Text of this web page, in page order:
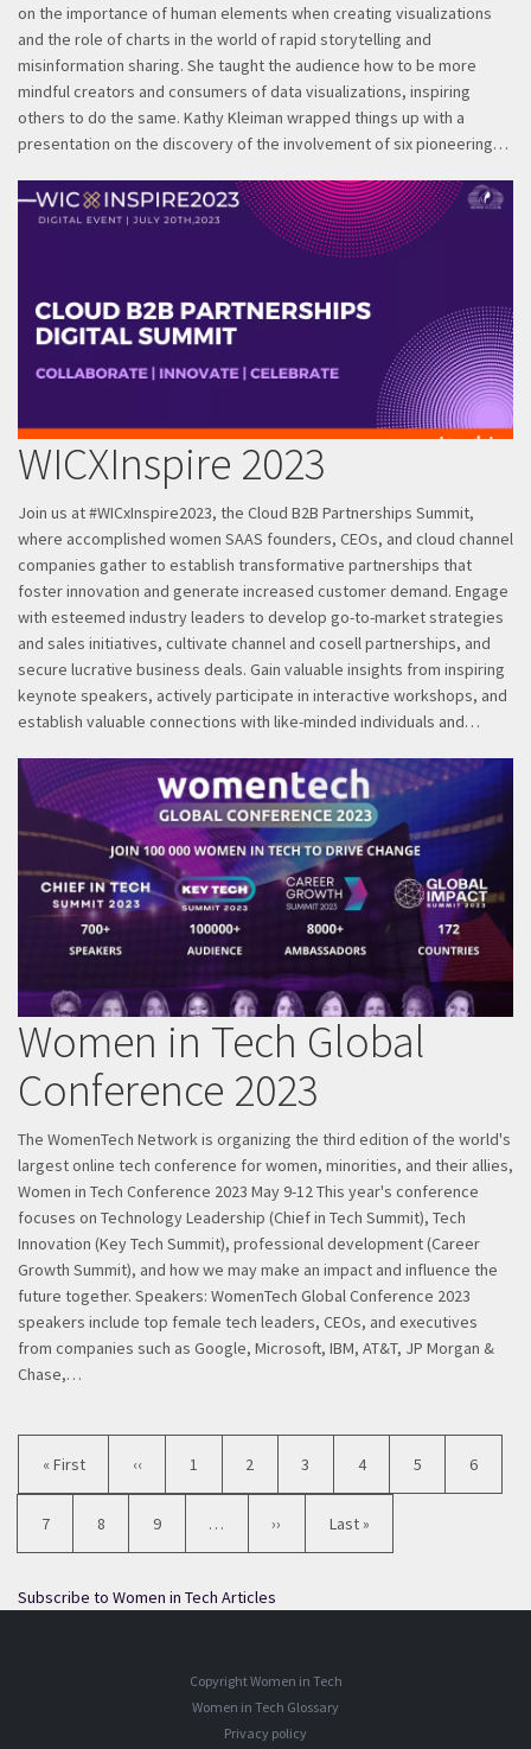
on the importance of human elements when creating visualizations
and the role of charts in the world of rapid storytelling and
misinformation sharing. She taught the audience how to be more
mindful creators and consumers of data visualizations, inspiring
others to do the same. Kathy Kleiman wrapped things up with a
presentation on the discovery of the involvement of six pioneering…
WICXInspire 2023
Join us at #WICxInspire2023, the Cloud B2B Partnerships Summit,
where accomplished women SAAS founders, CEOs, and cloud channel
companies gather to establish transformative partnerships that
foster innovation and generate increased customer demand. Engage
with esteemed industry leaders to develop go-to-market strategies
and sales initiatives, cultivate channel and cosell partnerships, and
secure lucrative business deals. Gain valuable insights from inspiring
keynote speakers, actively participate in interactive workshops, and
establish valuable connections with like-minded individuals and…
Women in Tech Global
Conference 2023
The WomenTech Network is organizing the third edition of the world's
largest online tech conference for women, minorities, and their allies,
Women in Tech Conference 2023 May 9-12 This year's conference
focuses on Technology Leadership (Chief in Tech Summit), Tech
Innovation (Key Tech Summit), professional development (Career
Growth Summit), and how we may make an impact and influence the
future together. Speakers: WomenTech Global Conference 2023
speakers include top female tech leaders, CEOs, and executives
from companies such as Google, Microsoft, IBM, AT&T, JP Morgan &
Chase,…
Pagination
First
page
« First
Previous
page
‹‹ Page
1 Page
2 Page
3
Current
page
4 Page
5 Page
6
Page
7 Page
8 Page
9 …
Next
page
››
Last
page
Last »
Subscribe to Women in Tech Articles
Copyright Women in Tech
Women in Tech Glossary
Privacy policy